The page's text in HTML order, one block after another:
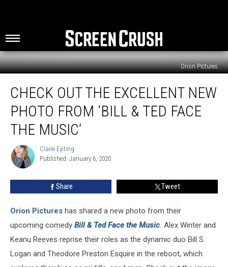
Orion Pictures
Excellent
New
Photo
from
Ted
Music’
CHECK OUT THE EXCELLENT NEW
PHOTO FROM ‘BILL & TED FACE
THE MUSIC’
Claire
Epting
Claire Epting
Published: January 6, 2020
Share Tweet
Orion Pictures has shared a new photo from their
upcoming comedy Bill & Ted Face the Music. Alex Winter and
Keanu Reeves reprise their roles as the dynamic duo Bill S.
Logan and Theodore Preston Esquire in the reboot, which